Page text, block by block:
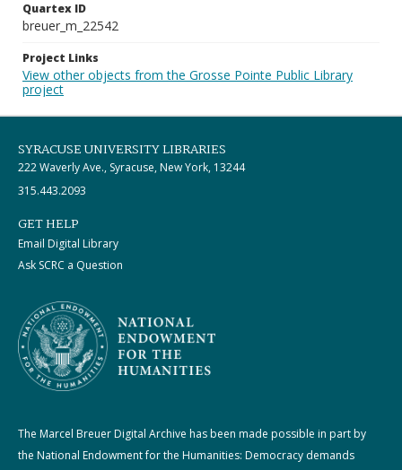
Quartex ID
breuer_m_22542
Project Links
View other objects from the Grosse Pointe Public Library
project
SYRACUSE UNIVERSITY LIBRARIES
222 Waverly Ave., Syracuse, New York, 13244
315.443.2093
GET HELP
Email Digital Library
Ask SCRC a Question
The Marcel Breuer Digital Archive has been made possible in part by
the National Endowment for the Humanities: Democracy demands